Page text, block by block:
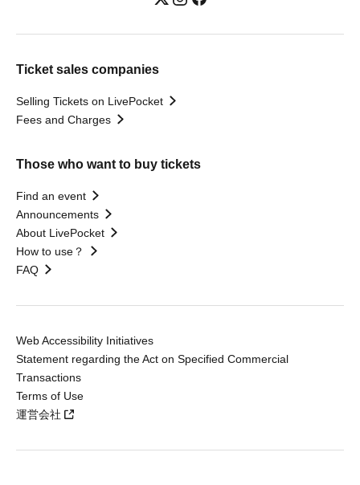
Ticket sales companies
Selling Tickets on LivePocket
Fees and Charges
Those who want to buy tickets
Find an event
Announcements
About LivePocket
How to use？
FAQ
Web Accessibility Initiatives
Statement regarding the Act on Specified Commercial
Transactions
Terms of Use
運営会社